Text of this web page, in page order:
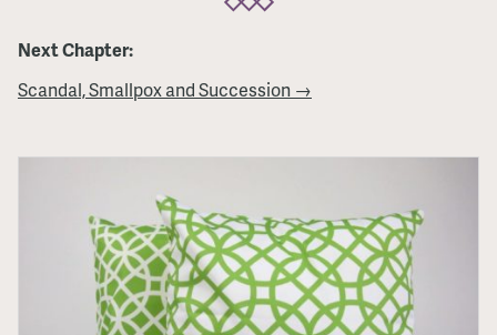
Next Chapter:
Scandal, Smallpox and Succession →